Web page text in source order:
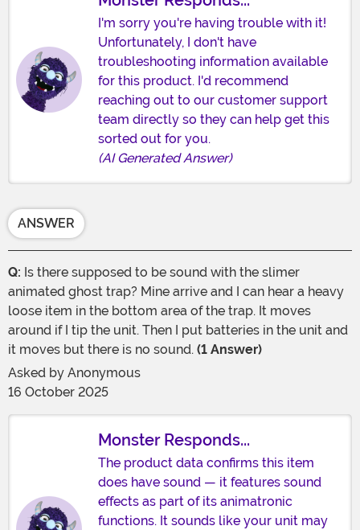
I'm sorry you're having trouble with it!
Unfortunately, I don't have
troubleshooting information available
for this product. I'd recommend
reaching out to our customer support
team directly so they can help get this
sorted out for you.
(AI Generated Answer)
ANSWER
Q: Is there supposed to be sound with the slimer
animated ghost trap? Mine arrive and I can hear a heavy
loose item in the bottom area of the trap. It moves
around if I tip the unit. Then I put batteries in the unit and
it moves but there is no sound. (1 Answer)
Asked by Anonymous
16 October 2025
Monster Responds...
The product data confirms this item
does have sound — it features sound
effects as part of its animatronic
functions. It sounds like your unit may